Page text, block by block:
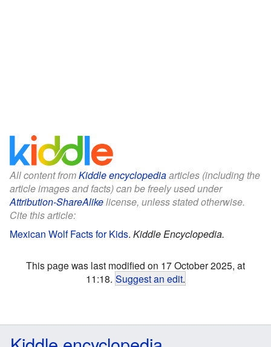
All content fromKiddle encyclopediaarticles (including the
article images and facts) can be freely used under
Attribution-ShareAlikelicense, unless stated otherwise.
Cite this article:
Mexican Wolf Facts for Kids. Kiddle Encyclopedia.
This page was last modified on 17 October 2025, at
11:18. Suggest an edit.